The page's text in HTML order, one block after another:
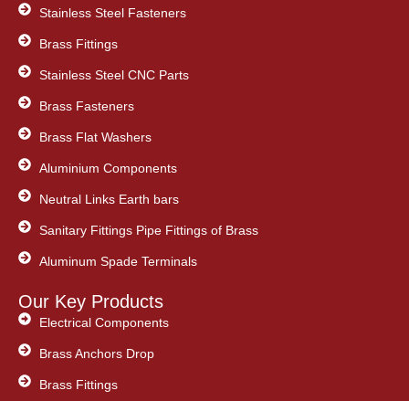
Stainless Steel Fasteners
Brass Fittings
Stainless Steel CNC Parts
Brass Fasteners
Brass Flat Washers
Aluminium Components
Neutral Links Earth bars
Sanitary Fittings Pipe Fittings of Brass
Aluminum Spade Terminals
Our Key Products
Electrical Components
Brass Anchors Drop
Brass Fittings